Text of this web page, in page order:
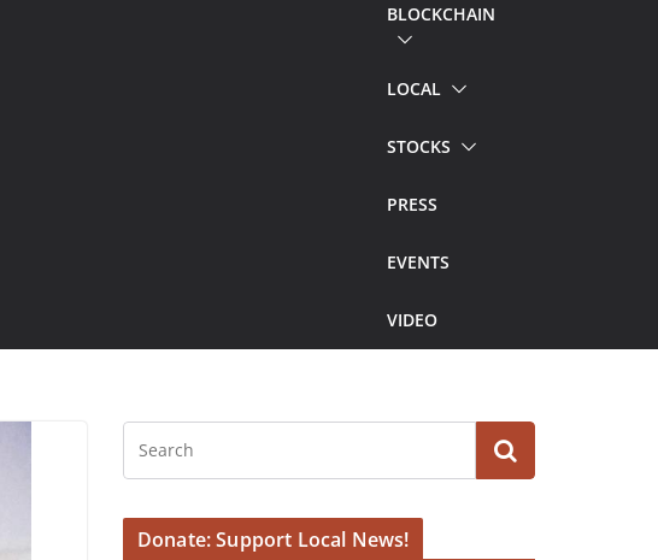
BLOCKCHAIN
LOCAL
STOCKS
PRESS
EVENTS
VIDEO
Donate: Support Local News!